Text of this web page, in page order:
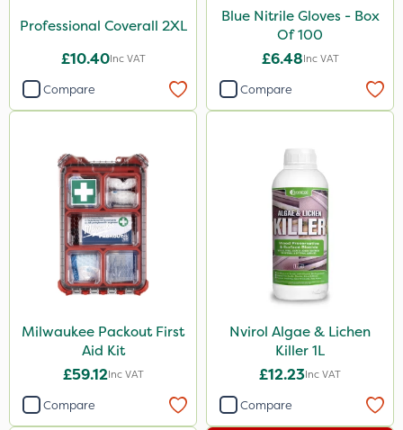
Professional Coverall 2XL
£10.40Inc VAT
Compare
Blue Nitrile Gloves - Box
Of 100
£6.48Inc VAT
Compare
Milwaukee Packout First
Aid Kit
£59.12Inc VAT
Compare
Nvirol Algae & Lichen
Killer 1L
£12.23Inc VAT
Compare